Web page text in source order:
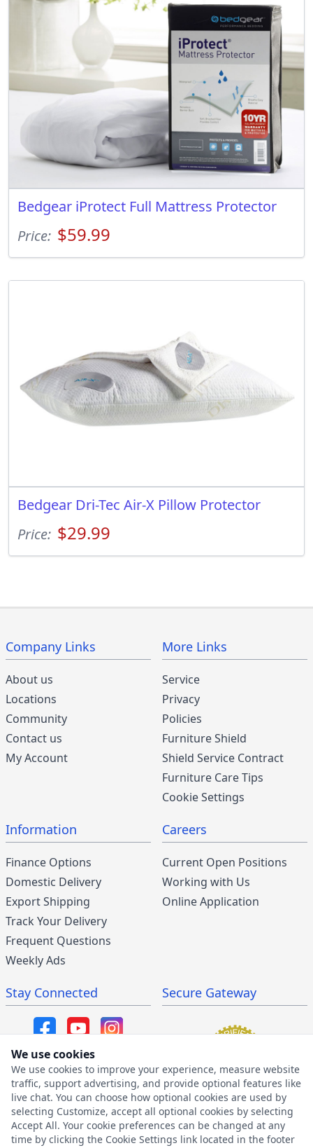
Bedgear iProtect Full Mattress Protector
Price: $59.99
Bedgear Dri-Tec Air-X Pillow Protector
Price: $29.99
Company Links
About us
Locations
Community
Contact us
My Account
More Links
Service
Privacy
Policies
Furniture Shield
Shield Service Contract
Furniture Care Tips
Cookie Settings
Information
Finance Options
Domestic Delivery
Export Shipping
Track Your Delivery
Frequent Questions
Weekly Ads
Careers
Current Open Positions
Working with Us
Online Application
Stay Connected
SMS/MMS Program
SMS Privacy Policy
SMS Terms & Conditions
Secure Gateway
We use cookies
We use cookies to improve your experience, measure website
traffic, support advertising, and provide optional features like
live chat. You can choose how optional cookies are used by
selecting Customize, accept all optional cookies by selecting
Accept All. Your cookie preferences can be changed at any
time by clicking the Cookie Settings link located in the footer